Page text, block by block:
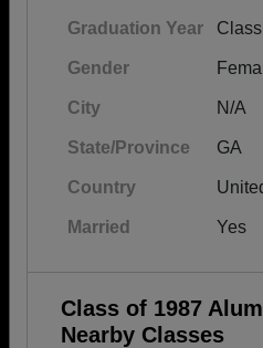
Graduation Year
Gender
City N/A
State/Province GA
Country
Married Yes
Class of 1987
Nearby Classes